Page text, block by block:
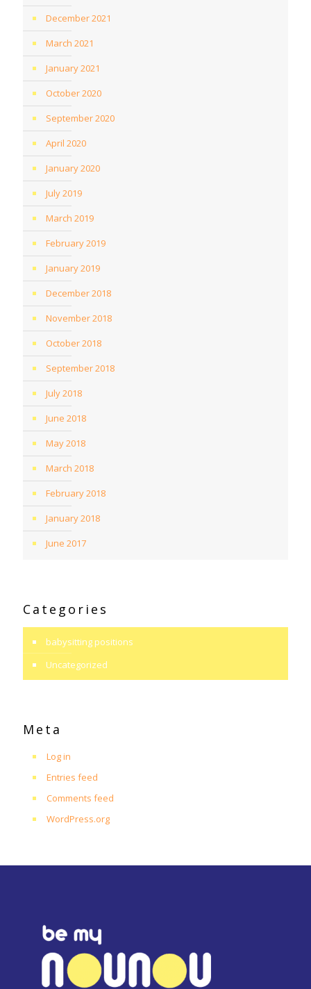
December 2021
March 2021
January 2021
October 2020
September 2020
April 2020
January 2020
July 2019
March 2019
February 2019
January 2019
December 2018
November 2018
October 2018
September 2018
July 2018
June 2018
May 2018
March 2018
February 2018
January 2018
June 2017
Categories
babysitting positions
Uncategorized
Meta
Log in
Entries feed
Comments feed
WordPress.org